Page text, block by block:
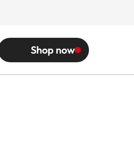
Shop now